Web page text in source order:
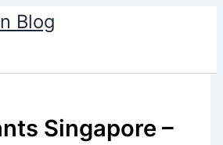
Blog
Singapore –